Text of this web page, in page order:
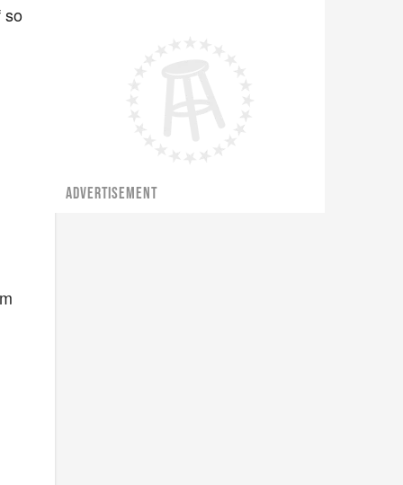
so
ADVERTISEMENT